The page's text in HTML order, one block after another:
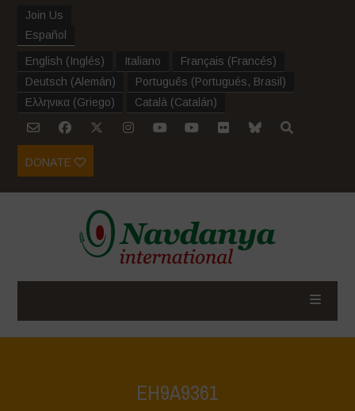
Join Us
Español
English (Inglés) Italiano Français (Francés)
Deutsch (Alemán) Português (Portugués, Brasil )
Ελληνικα (Griego) Català (Catalán)
DONATE
EH9A9361